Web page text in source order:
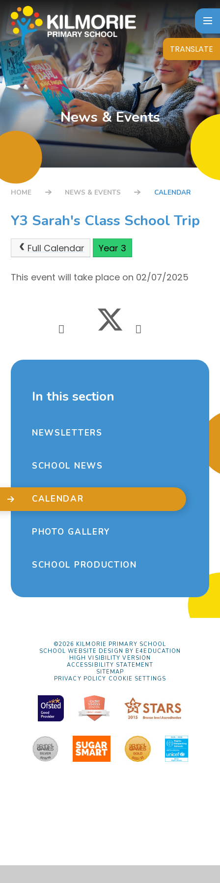
Skip to content ↓
TRANSLATE
News & Events
HOME NEWS & EVENTS CALENDAR
Y3 Sarah's Class School Trip
Full Calendar Year 3
This event will take place on 02/07/2025
In this section
NEWSLETTERS
SCHOOL NEWS
CALENDAR
PHOTO GALLERY
SCHOOL PRODUCTION
©2026 KILMORIE PRIMARY SCHOOL
SCHOOL WEBSITE DESIGN BY E4EDUCATION
HIGH VISIBILITY VERSION
ACCESSIBILITY STATEMENT
SITEMAP
PRIVACY POLICY COOKIE SETTINGS